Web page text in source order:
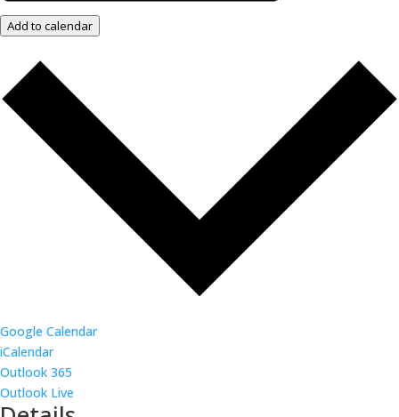
Add to calendar
Google Calendar
iCalendar
Outlook 365
Outlook Live